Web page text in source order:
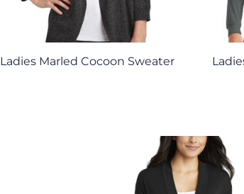
Ladies Marled Cocoon Sweater